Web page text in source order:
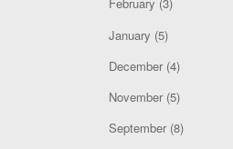
January (5)
December(4)
November(5)
September(8)